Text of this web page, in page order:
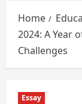
Home
2024: A Year
Challenges
Essay